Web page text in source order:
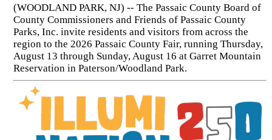
(WOODLAND PARK, NJ) -- The Passaic County Board of
County Commissioners and Friends of Passaic County
Parks, Inc. invite residents and visitors from across the
region to the 2026 Passaic County Fair, running Thursday,
August 13 through Sunday, August 16 at Garret Mountain
Reservation in Paterson/Woodland Park.